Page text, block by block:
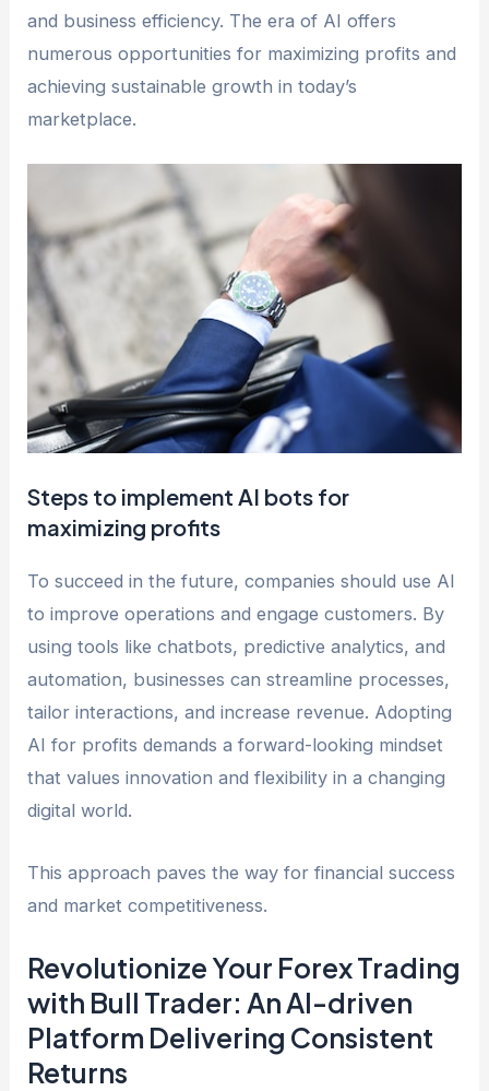
and business efficiency. The era of AI offers
numerous opportunities for maximizing profits and
achieving sustainable growth in today’s
marketplace.
Steps to implement AI bots for
maximizing profits
To succeed in the future, companies should use AI
to improve operations and engage customers. By
using tools like chatbots, predictive analytics, and
automation, businesses can streamline processes,
tailor interactions, and increase revenue. Adopting
AI for profits demands a forward-looking mindset
that values innovation and flexibility in a changing
digital world.
This approach paves the way for financial success
and market competitiveness.
Revolutionize Your Forex Trading
with Bull Trader: An AI-driven
Platform Delivering Consistent
Returns